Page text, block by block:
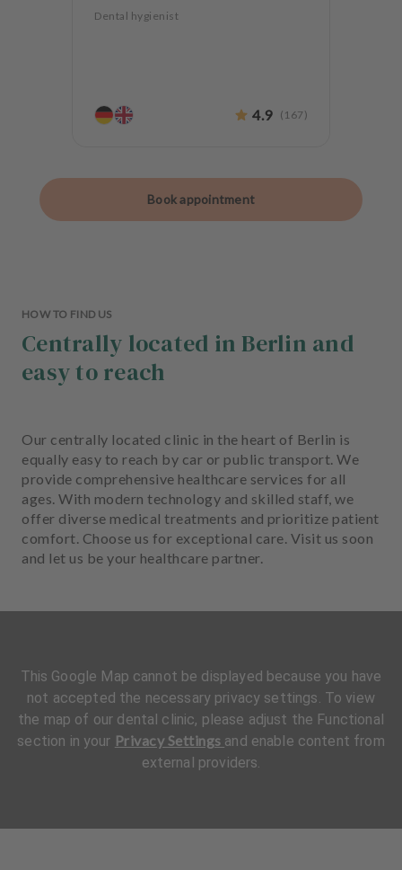
Dental hygienist
4.9 ( 167 )
Book appointment
HOW TO FIND US
Centrally located in Berlin and
easy to reach
Our centrally located clinic in the heart of Berlin is
equally easy to reach by car or public transport. We
provide comprehensive healthcare services for all
ages. With modern technology and skilled staff, we
offer diverse medical treatments and prioritize patient
comfort. Choose us for exceptional care. Visit us soon
and let us be your healthcare partner.
This Google Map cannot be displayed because you have
not accepted the necessary privacy settings. To view
the map of our dental clinic, please adjust the Functional
section in your Privacy Settings and enable content from
external providers.